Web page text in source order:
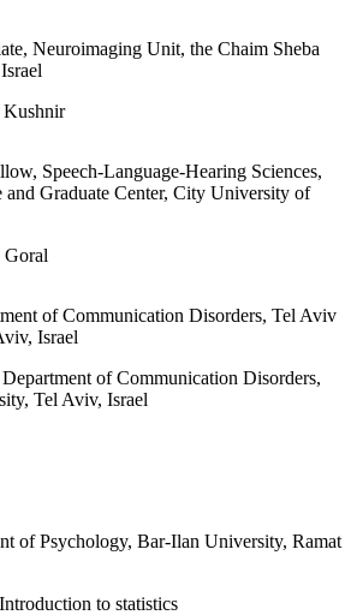
Neuroimaging Unit, the Chaim Sheba
Kushnir
Speech-Language-Hearing Sciences,
and Graduate Center, City University of
of Communication Disorders, Tel Aviv
Israel
of Communication Disorders,
Tel Aviv, Israel
of Psychology, Bar-Ilan University, Ramat
to statistics